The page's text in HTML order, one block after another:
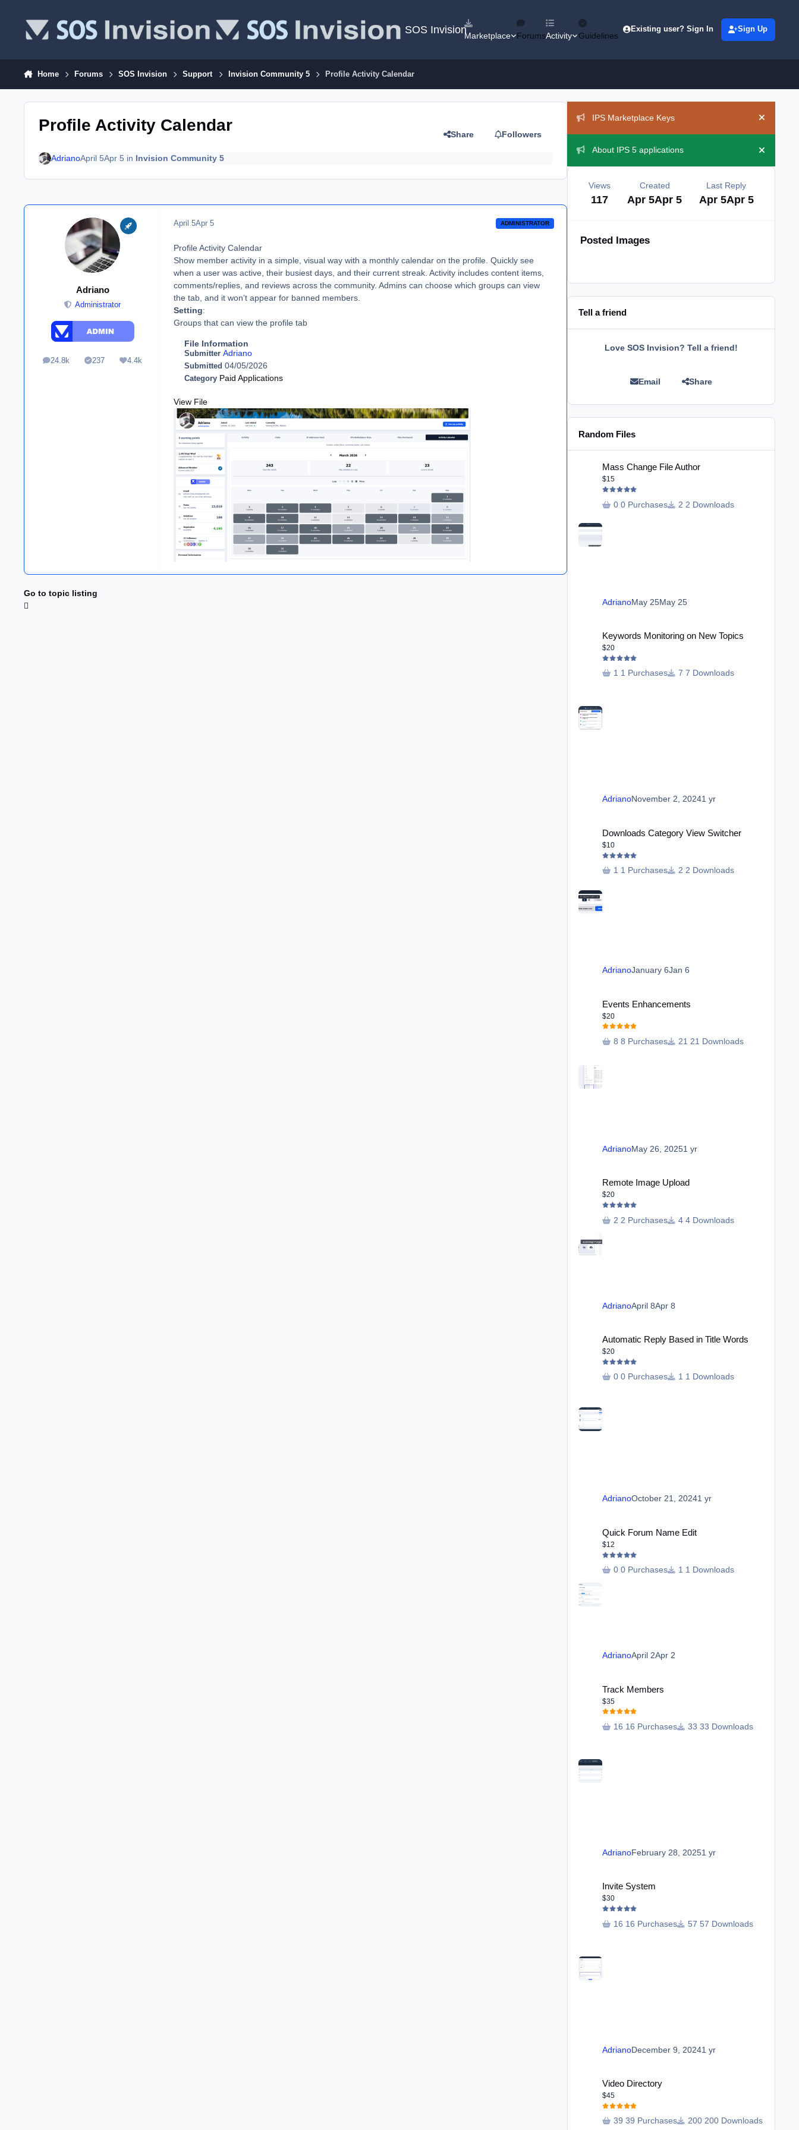
SOS InvisionMarketplace ForumsActivity Guidelines
Existing user? Sign In Sign Up
Home Forums SOS Invision Support Invision Community 5 Profile Activity Calendar
Profile Activity Calendar Share Followers
AdrianoApril 5Apr 5 in Invision Community 5
Adriano
Administrator
24.8k
posts 237
Solutions4.4k
Reputation
April 5Apr 5 ADMINISTRATOR
Profile Activity Calendar
Show member activity in a simple, visual way with a monthly calendar on the profile. Quickly see
when a user was active, their busiest days, and their current streak. Activity includes content items,
comments/replies, and reviews across the community. Admins can choose which groups can view
the tab, and it won’t appear for banned members.
Setting:
Groups that can view the profile tab
File Information
SubmitterAdriano
Submitted04/05/2026
Category Paid Applications
View File
Go to topic listing
Announcements
IPS Marketplace Keys
Hide
About IPS 5 applications
Hide
Views
117
Created
Apr 5Apr 5
Last Reply
Apr 5Apr 5
Posted Images
Tell a friend
Love SOS Invision? Tell a friend!
Email Share
Random Files
Mass Change File Author
$15
0 Purchases 2 Downloads
AdrianoMay 25May 25
Keywords Monitoring on New Topics
$20
1 Purchases 7 Downloads
AdrianoNovember 2, 20241 yr
Downloads Category View Switcher
$10
1 Purchases 2 Downloads
AdrianoJanuary 6Jan 6
Events Enhancements
$20
8 Purchases 21 Downloads
AdrianoMay 26, 20251 yr
Remote Image Upload
$20
2 Purchases 4 Downloads
AdrianoApril 8Apr 8
Automatic Reply Based in Title Words
$20
0 Purchases 1 Downloads
AdrianoOctober 21, 20241 yr
Quick Forum Name Edit
$12
0 Purchases 1 Downloads
AdrianoApril 2Apr 2
Track Members
$35
16 Purchases 33 Downloads
AdrianoFebruary 28, 20251 yr
Invite System
$30
16 Purchases 57 Downloads
AdrianoDecember 9, 20241 yr
Video Directory
$45
39 Purchases 200 Downloads